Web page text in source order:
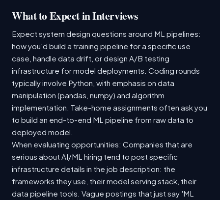
What to Expect in Interviews
Expect system design questions around ML pipelines:
how you'd build a training pipeline for a specific use
case, handle data drift, or design A/B testing
infrastructure for model deployments. Coding rounds
typically involve Python, with emphasis on data
manipulation (pandas, numpy) and algorithm
implementation. Take-home assignments often ask you
to build an end-to-end ML pipeline from raw data to
deployed model.
When evaluating opportunities: Companies that are
serious about AI/ML hiring tend to post specific
infrastructure details in the job description: the
frameworks they use, their model serving stack, their
data pipeline tools. Vague postings that just say 'ML